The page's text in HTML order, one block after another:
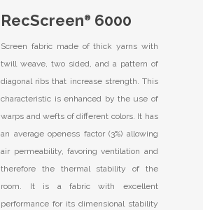
RecScreen® 6000
Screen fabric made of thick yarns with
twill weave, two sided, and a pattern of
diagonal ribs that increase strength. This
characteristic is enhanced by the use of
warps and wefts of different colors. It has
an average openess factor (3%) allowing
air permeability, favoring ventilation and
therefore the thermal stability of the
room. It is a fabric with excellent
performance for its dimensional stability